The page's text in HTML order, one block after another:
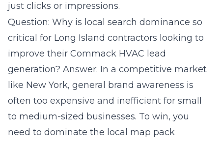
just clicks or impressions.
Question: Why is local search dominance so
critical for Long Island contractors looking to
improve their Commack HVAC lead
generation? Answer: In a competitive market
like New York, general brand awareness is
often too expensive and inefficient for small
to medium-sized businesses. To win, you
need to dominate the local map pack